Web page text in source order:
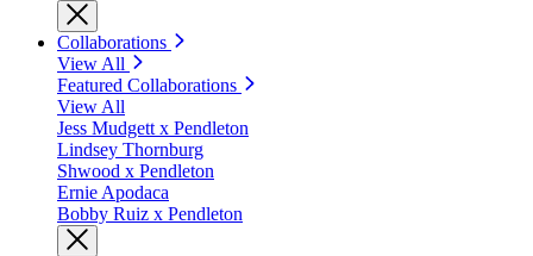
Collaborations
View All
Featured Collaborations
View All
Jess Mudgett x Pendleton
Lindsey Thornburg
Shwood x Pendleton
Ernie Apodaca
Bobby Ruiz x Pendleton